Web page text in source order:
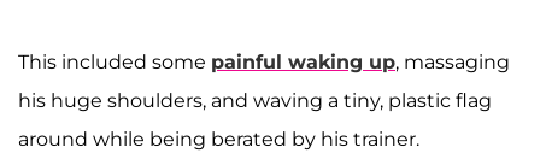
This included some painful waking up, massaging
his huge shoulders, and waving a tiny, plastic flag
around while being berated by his trainer.